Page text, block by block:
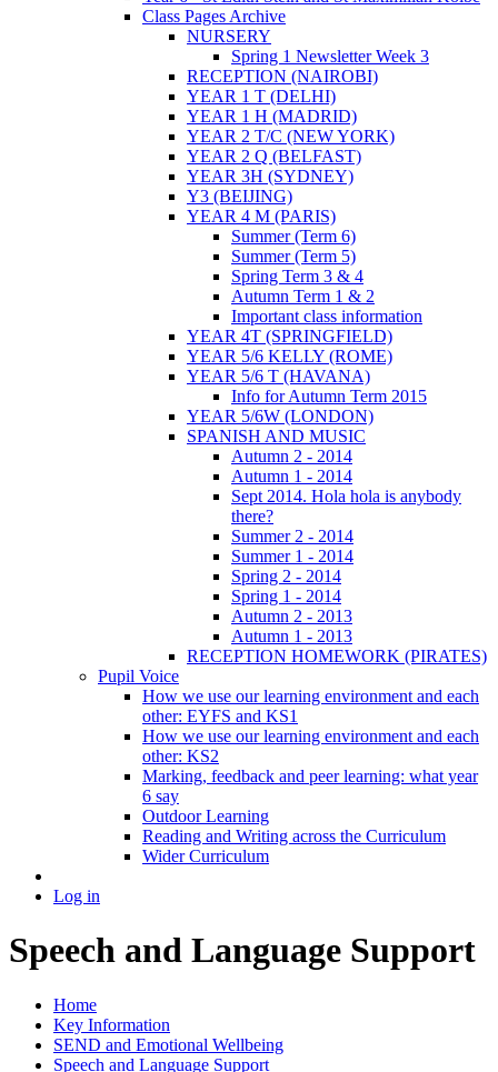
Class Pages Archive
NURSERY
Spring 1 Newsletter Week 3
RECEPTION (NAIROBI)
YEAR 1 T (DELHI)
YEAR 1 H (MADRID)
YEAR 2 T/C (NEW YORK)
YEAR 2 Q (BELFAST)
YEAR 3H (SYDNEY)
Y3 (BEIJING)
YEAR 4 M (PARIS)
Summer (Term 6)
Summer (Term 5)
Spring Term 3 & 4
Autumn Term 1 & 2
Important class information
YEAR 4T (SPRINGFIELD)
YEAR 5/6 KELLY (ROME)
YEAR 5/6 T (HAVANA)
Info for Autumn Term 2015
YEAR 5/6W (LONDON)
SPANISH AND MUSIC
Autumn 2 - 2014
Autumn 1 - 2014
Sept 2014. Hola hola is anybody
there?
Summer 2 - 2014
Summer 1 - 2014
Spring 2 - 2014
Spring 1 - 2014
Autumn 2 - 2013
Autumn 1 - 2013
RECEPTION HOMEWORK (PIRATES)
Pupil Voice
How we use our learning environment and each
other: EYFS and KS1
How we use our learning environment and each
other: KS2
Marking, feedback and peer learning: what year
6 say
Outdoor Learning
Reading and Writing across the Curriculum
Wider Curriculum
Log in
Speech and Language Support
Home
Key Information
SEND and Emotional Wellbeing
Speech and Language Support